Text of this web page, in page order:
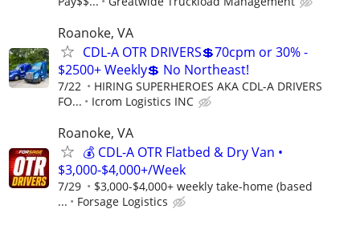
Roanoke, VA
CDL-A OTR DRIVERS💲70cpm or 30% -
$2500+ Weekly💲 No Northeast!
7/22
HIRING SUPERHEROES AKA CDL-A DRIVERS
FO...
Icrom Logistics INC
Roanoke, VA
💰 CDL-A OTR Flatbed & Dry Van •
$3,000-$4,000+/Week
7/29
$3,000-$4,000+ weekly take-home (based
...
Forsage Logistics